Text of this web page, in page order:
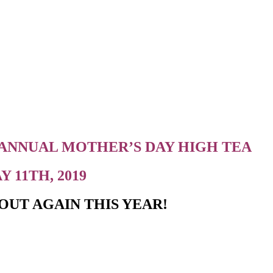
MOTHER’S DAY HIGH TEA
11TH, 2019
AGAIN THIS YEAR!